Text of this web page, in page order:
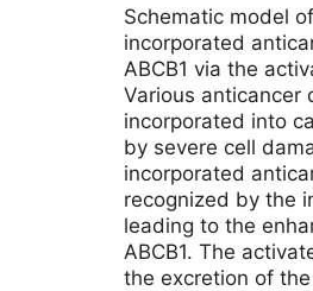
Schematic model
incorporated
ABCB1 via the
Various anticancer
incorporated into
by severe cell
incorporated
recognized by the
leading to the
ABCB1. The
the excretion of